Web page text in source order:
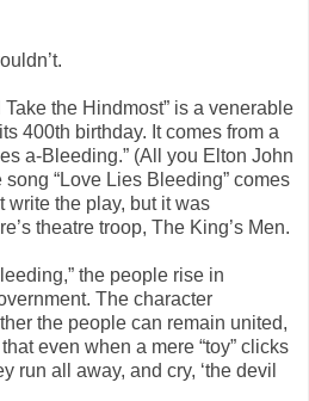
the Hindmost” is a venerable
400th birthday. It comes from a
a-Bleeding.” (All you Elton John
“Love Lies Bleeding” comes
write the play, but it was
theatre troop, The King’s Men.
the people rise in
The character
the people can remain united,
even when a mere “toy” clicks
run all away, and cry, ‘the devil